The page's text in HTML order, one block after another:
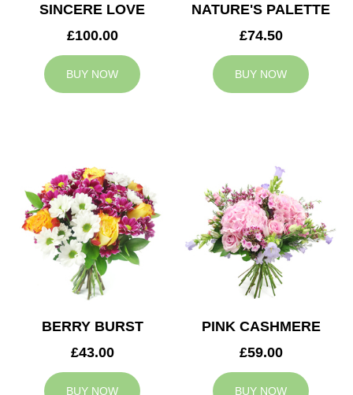
SINCERE LOVE
£100.00
BUY NOW
NATURE'S PALETTE
£74.50
BUY NOW
BERRY BURST
£43.00
BUY NOW
PINK CASHMERE
£59.00
BUY NOW